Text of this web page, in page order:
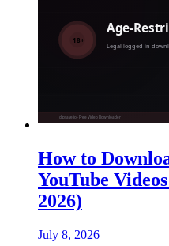
How to
YouTube
2026)
July 8, 2026